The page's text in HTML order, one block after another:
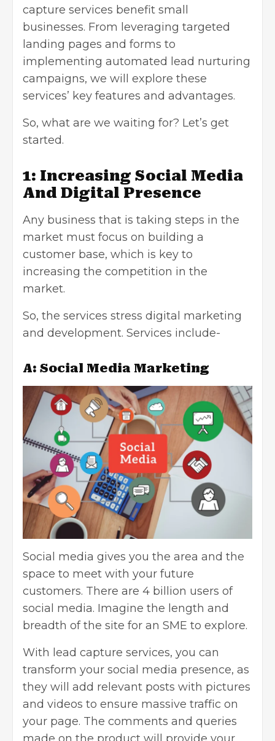
capture services benefit small
businesses. From leveraging targeted
landing pages and forms to
implementing automated lead nurturing
campaigns, we will explore these
services’ key features and advantages.
So, what are we waiting for? Let’s get
started.
1: Increasing Social Media
And Digital Presence
Any business that is taking steps in the
market must focus on building a
customer base, which is key to
increasing the competition in the
market.
So, the services stress digital marketing
and development. Services include-
A: Social Media Marketing
Social media gives you the area and the
space to meet with your future
customers. There are 4 billion users of
social media. Imagine the length and
breadth of the site for an SME to explore.
With lead capture services, you can
transform your social media presence, as
they will add relevant posts with pictures
and videos to ensure massive traffic on
your page. The comments and queries